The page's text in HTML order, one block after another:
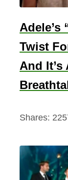
Adele’s
Twist
And
Shares: